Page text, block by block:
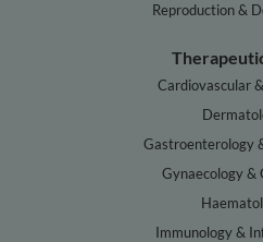
Reproduction &
Cardiovascular
Gastroenterology
Gynaecology &
Immunology &